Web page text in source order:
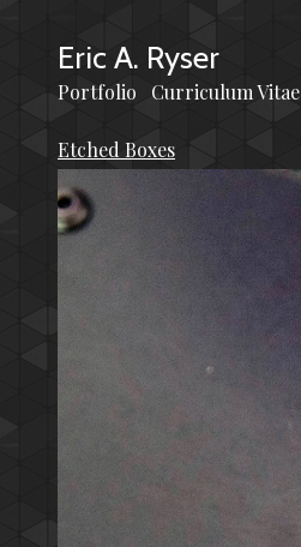
Eric A. Ryser
Portfolio Curriculum Vitae
Etched Boxes